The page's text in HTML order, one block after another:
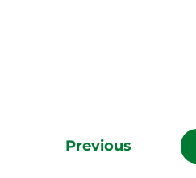
Previous